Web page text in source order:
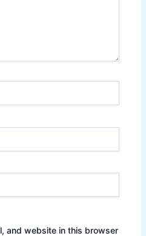
and website in this browser